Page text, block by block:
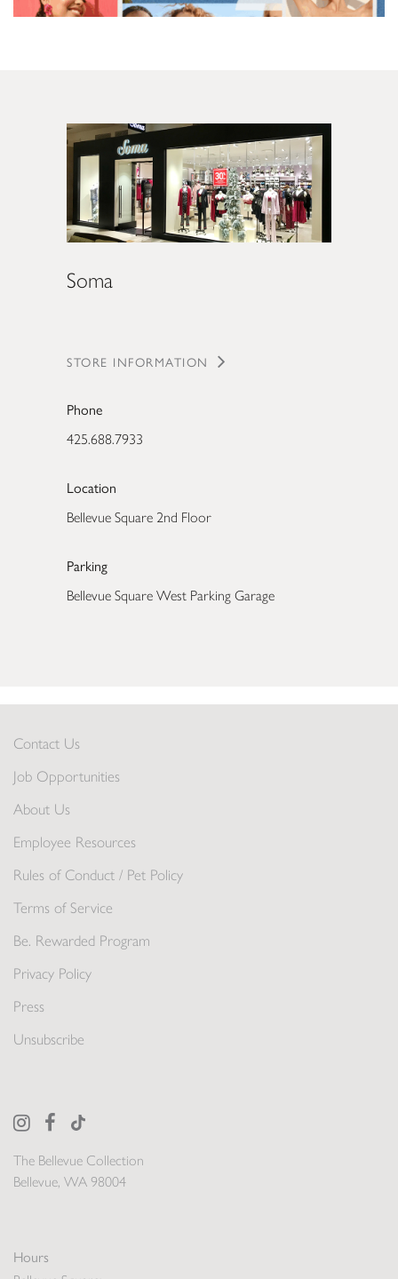
Soma
STORE INFORMATION
Phone
425.688.7933
Location
Bellevue Square 2nd Floor
Parking
Bellevue Square West Parking Garage
The Bellevue Collection
Bellevue, WA 98004
Hours
Contact Us
Job Opportunities
About Us
Employee Resources
Rules of Conduct / Pet Policy
Terms of Service
Be. Rewarded Program
Privacy Policy
Press
Unsubscribe